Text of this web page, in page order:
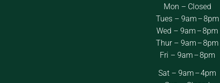
Mon – Closed
Tues – 9am – 8pm
Wed – 9am – 8pm
Thur – 9am – 8pm
Fri – 9am – 8pm
Sat – 9am – 4pm